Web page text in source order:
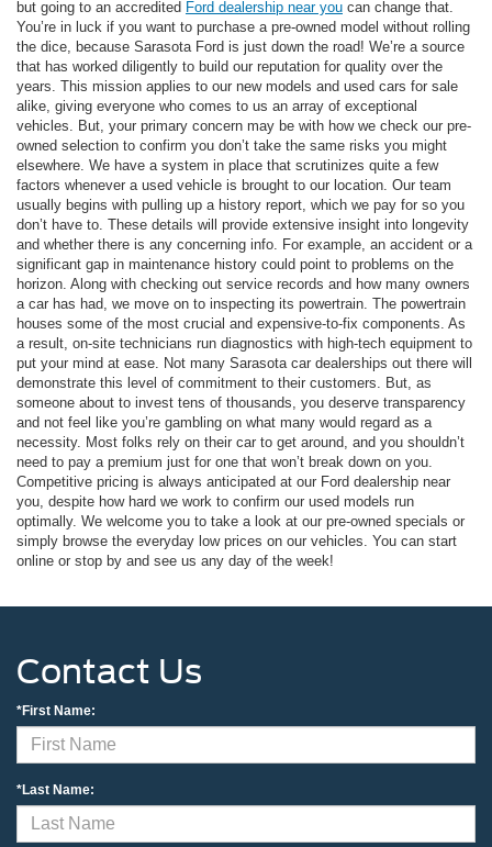
but going to an accredited Ford dealership near you can change that.
You’re in luck if you want to purchase a pre-owned model without rolling
the dice, because Sarasota Ford is just down the road! We’re a source
that has worked diligently to build our reputation for quality over the
years. This mission applies to our new models and used cars for sale
alike, giving everyone who comes to us an array of exceptional
vehicles. But, your primary concern may be with how we check our pre-
owned selection to confirm you don’t take the same risks you might
elsewhere. We have a system in place that scrutinizes quite a few
factors whenever a used vehicle is brought to our location. Our team
usually begins with pulling up a history report, which we pay for so you
don’t have to. These details will provide extensive insight into longevity
and whether there is any concerning info. For example, an accident or a
significant gap in maintenance history could point to problems on the
horizon. Along with checking out service records and how many owners
a car has had, we move on to inspecting its powertrain. The powertrain
houses some of the most crucial and expensive-to-fix components. As
a result, on-site technicians run diagnostics with high-tech equipment to
put your mind at ease. Not many Sarasota car dealerships out there will
demonstrate this level of commitment to their customers. But, as
someone about to invest tens of thousands, you deserve transparency
and not feel like you’re gambling on what many would regard as a
necessity. Most folks rely on their car to get around, and you shouldn’t
need to pay a premium just for one that won’t break down on you.
Competitive pricing is always anticipated at our Ford dealership near
you, despite how hard we work to confirm our used models run
optimally. We welcome you to take a look at our pre-owned specials or
simply browse the everyday low prices on our vehicles. You can start
online or stop by and see us any day of the week!
Contact Us
*First Name:
*Last Name: